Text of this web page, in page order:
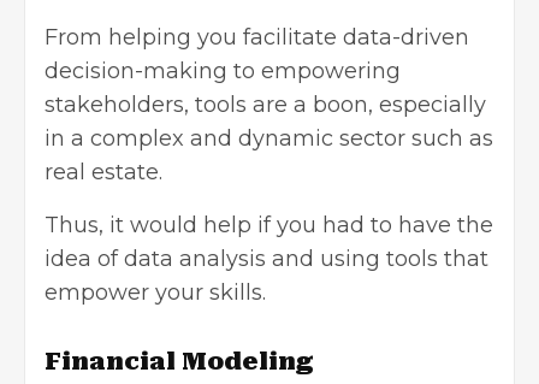
From helping you facilitate data-driven
decision-making to empowering
stakeholders, tools are a boon, especially
in a complex and dynamic sector such as
real estate.
Thus, it would help if you had to have the
idea of data analysis and using tools that
empower your skills.
Financial Modeling